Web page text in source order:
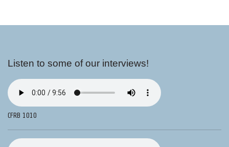
Listen to some of our interviews!
CFRB 1010